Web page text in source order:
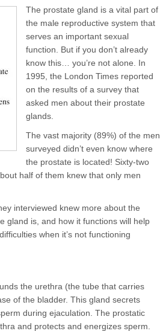
The prostate gland is a vital part of
the male reproductive system that
serves an important sexual
function. But if you don’t already
know this… you’re not alone. In
1995, the London Times reported
on the results of a survey that
asked men about their prostate
glands.
The vast majority (89%) of the men
surveyed didn’t even know where
the prostate is located! Sixty-two
half of them knew that only men
interviewed knew more about the
gland is, and how it functions will help
when it’s not functioning
the urethra (the tube that carries
of the bladder. This gland secrets
during ejaculation. The prostatic
and protects and energizes sperm.